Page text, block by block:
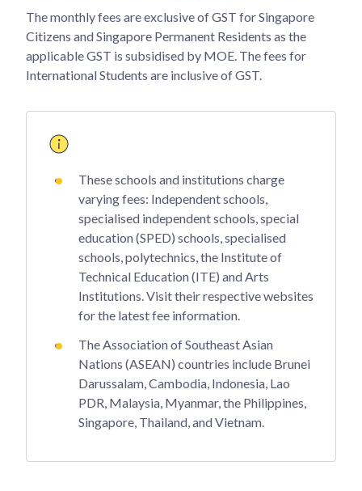
The monthly fees are exclusive of GST for Singapore
Citizens and Singapore Permanent Residents as the
applicable GST is subsidised by MOE. The fees for
International Students are inclusive of GST.
These schools and institutions charge
varying fees: Independent schools,
specialised independent schools, special
education (SPED) schools, specialised
schools, polytechnics, the Institute of
Technical Education (ITE) and Arts
Institutions. Visit their respective websites
for the latest fee information.
The Association of Southeast Asian
Nations (ASEAN) countries include Brunei
Darussalam, Cambodia, Indonesia, Lao
PDR, Malaysia, Myanmar, the Philippines,
Singapore, Thailand, and Vietnam.